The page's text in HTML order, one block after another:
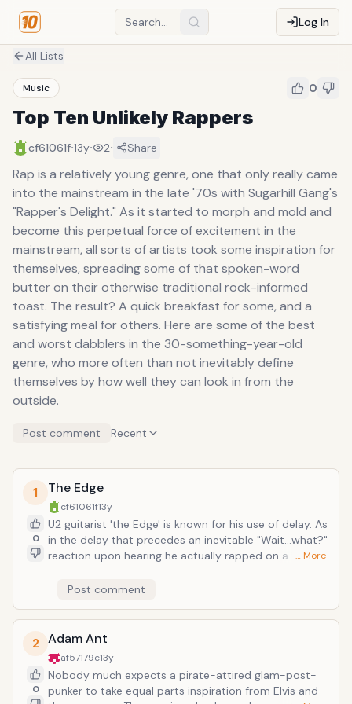
Log In
All Lists
Music 0
Top Ten Unlikely Rappers
cf61061f·13y· 2· Share
Rap is a relatively young genre, one that only really came
into the mainstream in the late '70s with Sugarhill Gang's
"Rapper's Delight." As it started to morph and mold and
become this perpetual force of excitement in the
mainstream, all sorts of artists took some inspiration for
themselves, spreading some of that spoken-word
butter on their otherwise traditional rock-informed
toast. The result? A quick breakfast for some, and a
satisfying meal for others. Here are some of the best
and worst dabblers in the 30-something-year-old
genre, who more often than not inevitably define
themselves by how well they can look in from the
outside.
Post comment Recent
1
0
The Edge
cf61061f13y
U2 guitarist 'the Edge' is known for his use of delay. As
in the delay that precedes an inevitable "Wait...what?"
reaction upon hearing he actually rapped on a U2
not stack up against Kanye or Jay-Z, the lyrics are
rhyme, which qualifies as being at least called rap. A
band as set on radio-permeating, world-conquering
success as U2, an absorption of concurrent trends is
to be expected, even if sometimes painful indigestion
ensues.
… More
Post comment
2
0
Adam Ant
af57179c13y
Nobody much expects a pirate-attired glam-post-
punker to take equal parts inspiration from Elvis and